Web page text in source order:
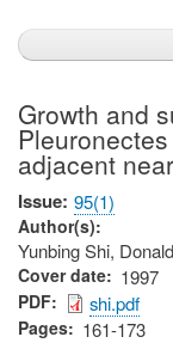
Growth and
adjacent
Issue 95(1)
Author(s)
Yunbing Shi,
Cover date 1997
PDF shi.pdf
Pages 161-173